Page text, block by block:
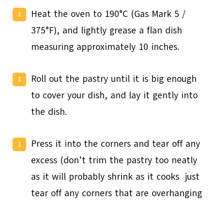
Heat the oven to 190°C (Gas Mark 5 /
375°F), and lightly grease a flan dish
measuring approximately 10 inches.
Roll out the pastry until it is big enough
to cover your dish, and lay it gently into
the dish.
Press it into the corners and tear off any
excess (don’t trim the pastry too neatly
as it will probably shrink as it cooks ­ just
tear off any corners that are overhanging